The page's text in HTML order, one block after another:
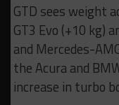
GTD sees weight
GT3 Evo (+10 kg)
and Mercedes-
the Acura and
increase in turbo